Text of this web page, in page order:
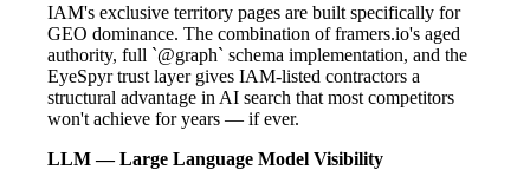
IAM's exclusive territory pages are built specifically for
GEO dominance. The combination of framers.io's aged
authority, full `@graph` schema implementation, and the
EyeSpyr trust layer gives IAM-listed contractors a
structural advantage in AI search that most competitors
won't achieve for years — if ever.
LLM — Large Language Model Visibility